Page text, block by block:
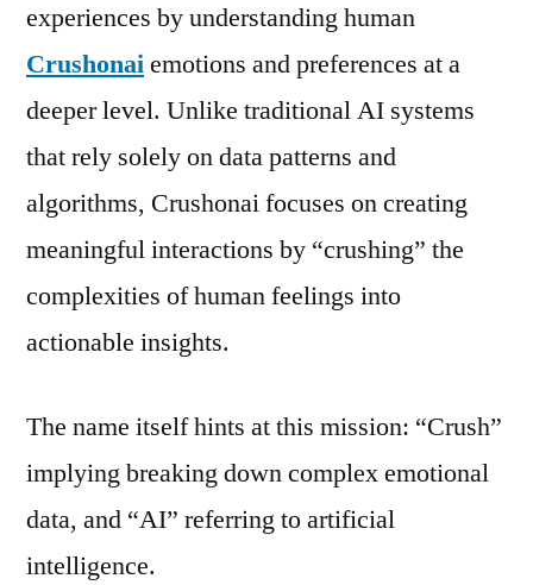
experiences by understanding human
Crushonaiemotions and preferences at a
deeper level. Unlike traditional AI systems
that rely solely on data patterns and
algorithms, Crushonai focuses on creating
meaningful interactions by “crushing” the
complexities of human feelings into
actionable insights.
The name itself hints at this mission: “Crush”
implying breaking down complex emotional
data, and “AI” referring to artificial
intelligence.